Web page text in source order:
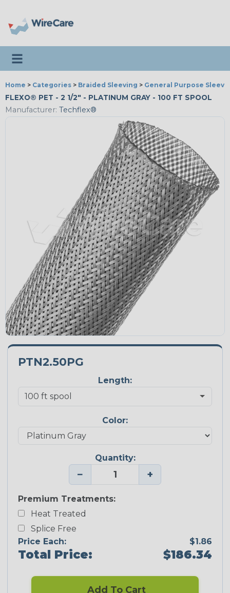
Toggle navigation
Home > Categories > Braided Sleeving > General Purpose
FLEXO® PET - 2 1/2" - PLATINUM GRAY - 100 FT SPOOL
Manufacturer: Techflex®
PTN2.50PG
Length:
Color:
Quantity:
− +
Premium Treatments:
Heat Treated
Splice Free
Price Each:
$1.86
Total Price: $186.34
Add To Cart